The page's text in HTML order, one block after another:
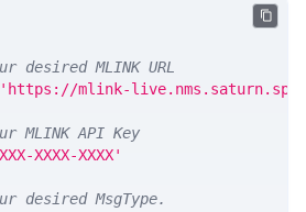
desired MLINK URL
'https://mlink-
MLINK API Key
XXXX-XXXX'
desired MsgType.